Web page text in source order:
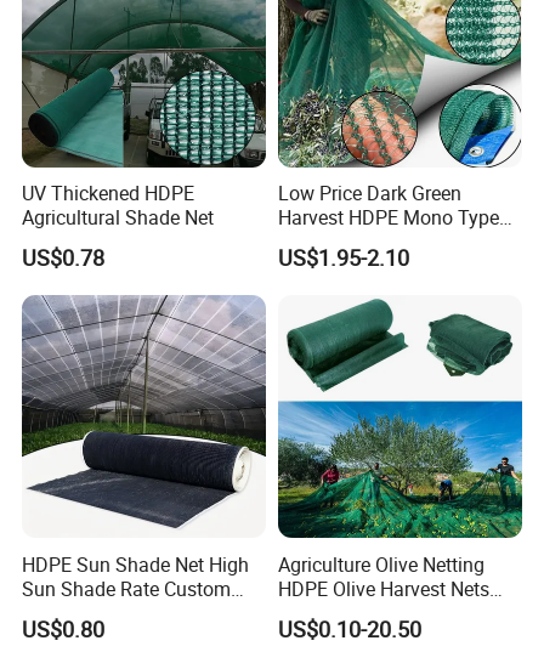
UV Thickened HDPE
Agricultural Shade Net
US$0.78
Low Price Dark Green
Harvest HDPE Mono Type
4X8m 5*10m 70GSM
80GSM 90GSM 100GSM
Harvest Net Olive Protection
Fruit Picking Net
US$1.95-2.10
HDPE Sun Shade Net High
Sun Shade Rate Custom
Size for Outdoor Garden
Shading
US$0.80
Agriculture Olive Netting
HDPE Olive Harvest Nets
110GSM Olive Collection
Net
US$0.10-20.50